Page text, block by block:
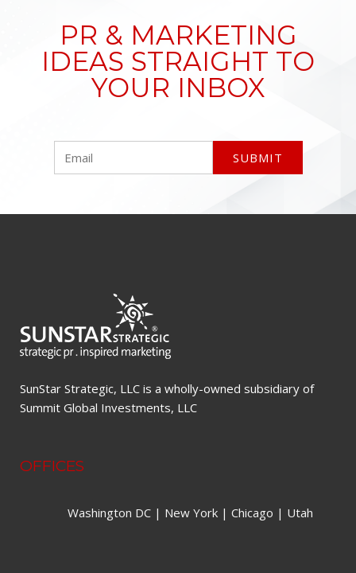
PR & MARKETING
IDEAS STRAIGHT TO
YOUR INBOX
SunStar Strategic, LLC is a wholly-owned subsidiary of
Summit Global Investments, LLC
OFFICES
Washington DC | New York | Chicago | Utah